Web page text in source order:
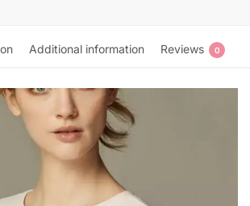
Additional information Reviews 0